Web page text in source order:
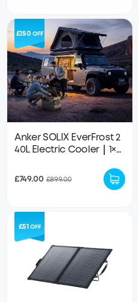
Anker SOLIX EverFrost 2
40L Electric Cooler｜1×
Included
£749.00 £899.00
£150OFF
£51OFF